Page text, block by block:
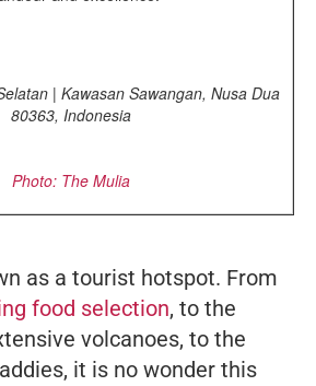
| Kawasan Sawangan, Nusa Dua
80363, Indonesia
Photo: The Mulia
as a tourist hotspot. From
food selection, to the
volcanoes, to the
it is no wonder this